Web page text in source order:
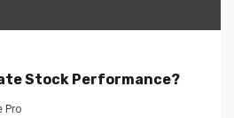
Stock Performance?
Pro